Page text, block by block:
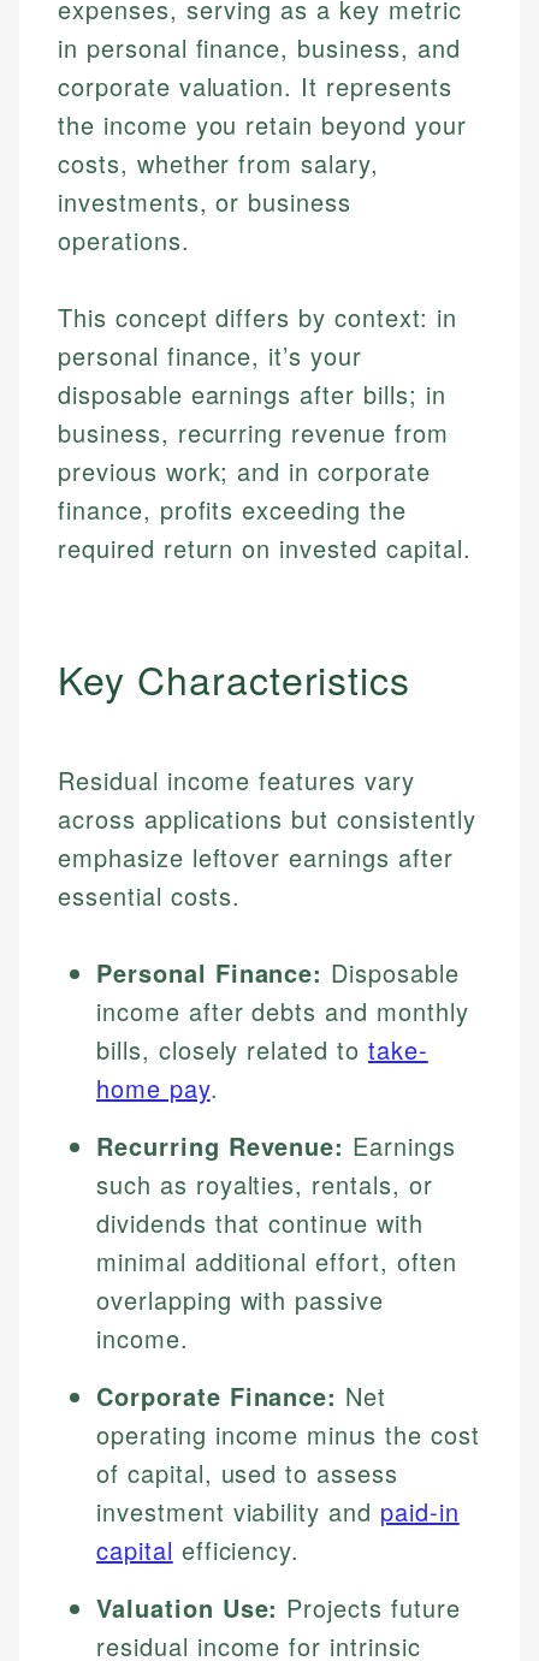
expenses, serving as a key metric
in personal finance, business, and
corporate valuation. It represents
the income you retain beyond your
costs, whether from salary,
investments, or business
operations.
This concept differs by context: in
personal finance, it’s your
disposable earnings after bills; in
business, recurring revenue from
previous work; and in corporate
finance, profits exceeding the
required return on invested capital.
Key Characteristics
Residual income features vary
across applications but consistently
emphasize leftover earnings after
essential costs.
Personal Finance: Disposable
income after debts and monthly
bills, closely related to take-
home pay.
Recurring Revenue: Earnings
such as royalties, rentals, or
dividends that continue with
minimal additional effort, often
overlapping with passive
income.
Corporate Finance: Net
operating income minus the cost
of capital, used to assess
investment viability and paid-in
capital efficiency.
Valuation Use: Projects future
residual income for intrinsic